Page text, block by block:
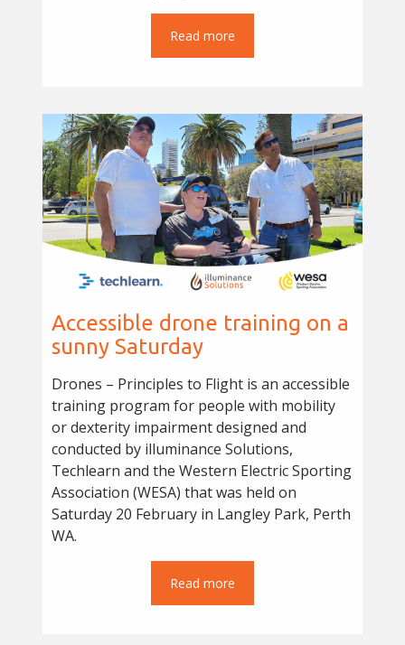
Read more
Accessible drone training on a
sunny Saturday
Drones – Principles to Flight is an accessible
training program for people with mobility
or dexterity impairment designed and
conducted by illuminance Solutions,
Techlearn and the Western Electric Sporting
Association (WESA) that was held on
Saturday 20 February in Langley Park, Perth
WA.
Read more